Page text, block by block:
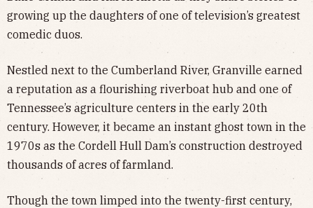
growing up the daughters of one of television’s greatest
comedic duos.
Nestled next to the Cumberland River, Granville earned
a reputation as a flourishing riverboat hub and one of
Tennessee’s agriculture centers in the early 20th
century. However, it became an instant ghost town in the
1970s as the Cordell Hull Dam’s construction destroyed
thousands of acres of farmland.
Though the town limped into the twenty-first century,